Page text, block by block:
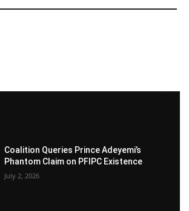
Coalition Queries Prince Adeyemi’s
Phantom Claim on PFIPC Existence
July 2, 2026